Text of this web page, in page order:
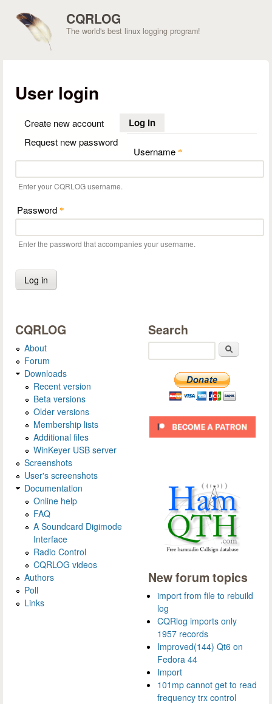
CQRLOG
The world's best linux logging program!
User login
Create new account Log in(active tab)
Request new password
Username *
Enter your CQRLOG username.
Password *
Enter the password that accompanies your username.
CQRLOG
About
Forum
Downloads
Recent version
Beta versions
Older versions
Membership lists
Additional files
WinKeyer USB server
Screenshots
User's screenshots
Documentation
Online help
FAQ
A Soundcard Digimode
Interface
Radio Control
CQRLOG videos
Authors
Poll
Links
Search
New forum topics
import from file to rebuild
log
CQRlog imports only
1957 records
Improved(144) Qt6 on
Fedora 44
Import
101mp cannot get to read
frequency trx control